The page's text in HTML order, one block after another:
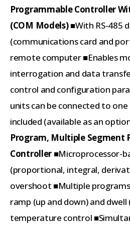
Programmable Controller
(COM Models)■With RS-485
(communications card and
remote computer ■Enables
interrogation and data
control and configuration
units can be connected to
included (available as an
Program, Multiple Segment
Controller ■Microprocessor-
(proportional, integral,
overshoot ■Multiple
ramp (up and down) and
temperature control